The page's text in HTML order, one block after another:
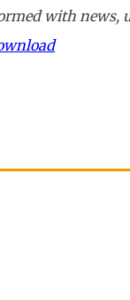
with news,